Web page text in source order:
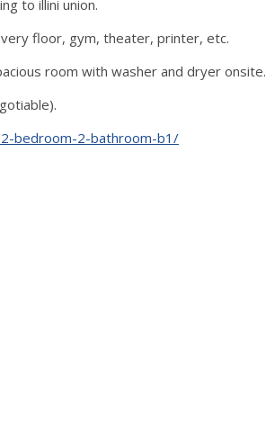
to illini union.
floor, gym, theater, printer, etc.
room with washer and dryer onsite.
bedroom-2-bathroom-b1/